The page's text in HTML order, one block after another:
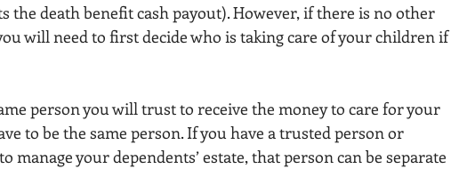
the death benefit cash payout). However, if there is no other
will need to first decide who is taking care of your children if
person you will trust to receive the money to care for your
to be the same person. If you have a trusted person or
manage your dependents’ estate, that person can be separate